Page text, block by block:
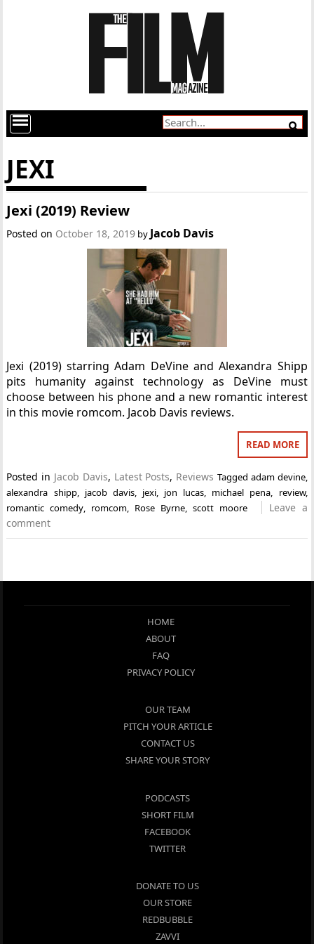
JEXI
Jexi (2019) Review
Posted on October 18, 2019 by Jacob Davis
Jexi (2019) starring Adam DeVine and Alexandra Shipp
pits humanity against technology as DeVine must
choose between his phone and a new romantic interest
in this movie romcom. Jacob Davis reviews.
READ MORE
Posted in Jacob Davis, Latest Posts, Reviews Tagged adam devine,
alexandra shipp, jacob davis, jexi, jon lucas, michael pena, review,
romantic comedy, romcom, Rose Byrne, scott moore
Leave a
comment
HOME
ABOUT
FAQ
PRIVACY POLICY
OUR TEAM
PITCH YOUR ARTICLE
CONTACT US
SHARE YOUR STORY
PODCASTS
SHORT FILM
FACEBOOK
TWITTER
DONATE TO US
OUR STORE
REDBUBBLE
ZAVVI